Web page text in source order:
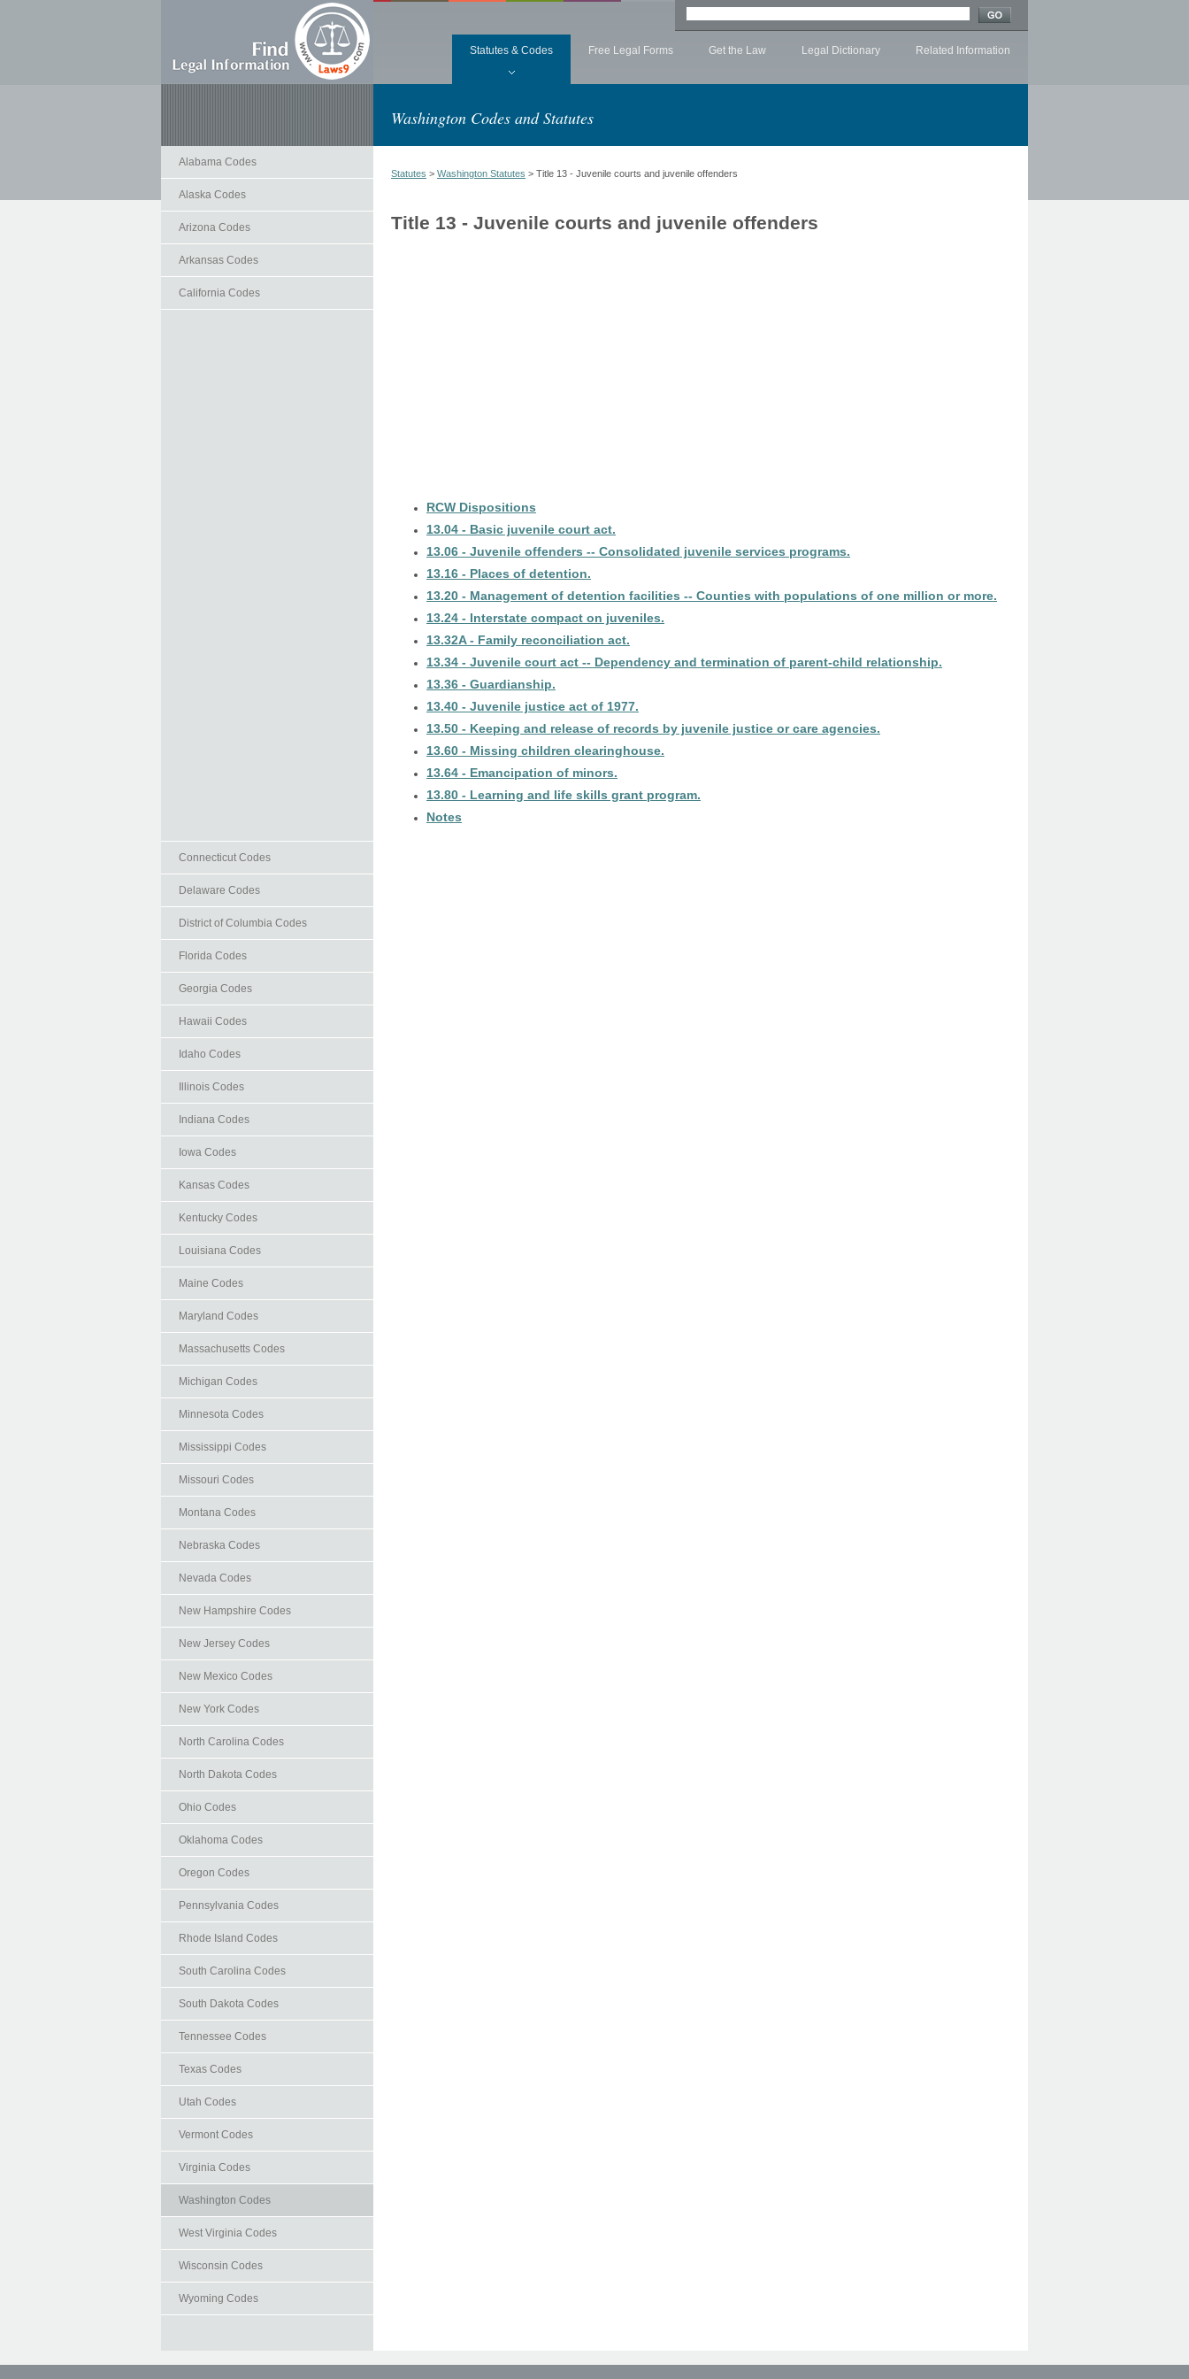
Statutes & Codes Free Legal Forms Get the Law Legal Dictionary Related Information
Washington Codes and Statutes
Alabama Codes
Alaska Codes
Arizona Codes
Arkansas Codes
California Codes
Connecticut Codes
Delaware Codes
District of Columbia Codes
Florida Codes
Georgia Codes
Hawaii Codes
Idaho Codes
Illinois Codes
Indiana Codes
Iowa Codes
Kansas Codes
Kentucky Codes
Louisiana Codes
Maine Codes
Maryland Codes
Massachusetts Codes
Michigan Codes
Minnesota Codes
Mississippi Codes
Missouri Codes
Montana Codes
Nebraska Codes
Nevada Codes
New Hampshire Codes
New Jersey Codes
New Mexico Codes
New York Codes
North Carolina Codes
North Dakota Codes
Ohio Codes
Oklahoma Codes
Oregon Codes
Pennsylvania Codes
Rhode Island Codes
South Carolina Codes
South Dakota Codes
Tennessee Codes
Texas Codes
Utah Codes
Vermont Codes
Virginia Codes
Washington Codes
West Virginia Codes
Wisconsin Codes
Wyoming Codes
Statutes > Washington Statutes > Title 13 - Juvenile courts and juvenile offenders
Title 13 - Juvenile courts and juvenile offenders
RCW Dispositions
13.04 - Basic juvenile court act.
13.06 - Juvenile offenders -- Consolidated juvenile services programs.
13.16 - Places of detention.
13.20 - Management of detention facilities -- Counties with populations of one million or more.
13.24 - Interstate compact on juveniles.
13.32A - Family reconciliation act.
13.34 - Juvenile court act -- Dependency and termination of parent-child relationship.
13.36 - Guardianship.
13.40 - Juvenile justice act of 1977.
13.50 - Keeping and release of records by juvenile justice or care agencies.
13.60 - Missing children clearinghouse.
13.64 - Emancipation of minors.
13.80 - Learning and life skills grant program.
Notes